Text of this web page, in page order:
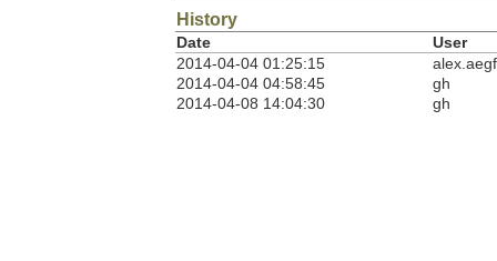
History
Date
User
2014-04-04 01:25:15
alex.aegf
2014-04-04 04:58:45
gh
2014-04-08 14:04:30
gh